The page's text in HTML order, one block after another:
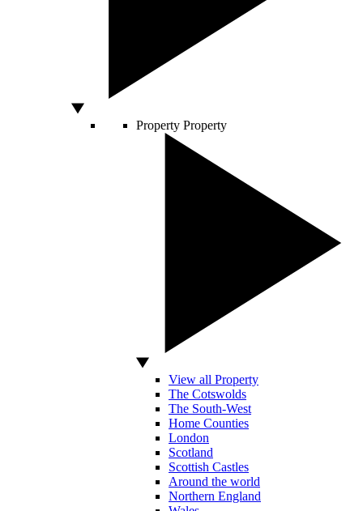
Property Property
View all Property
The Cotswolds
The South-West
Home Counties
London
Scotland
Scottish Castles
Around the world
Northern England